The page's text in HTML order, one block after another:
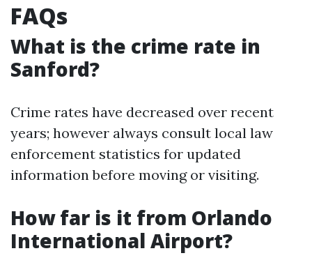
FAQs
What is the crime rate in
Sanford?
Crime rates have decreased over recent
years; however always consult local law
enforcement statistics for updated
information before moving or visiting.
How far is it from Orlando
International Airport?